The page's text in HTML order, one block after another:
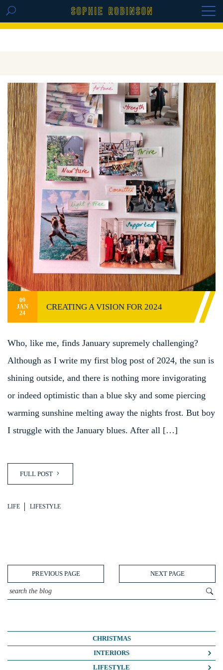
GET THE REPLAY OF THE VISION BOARD
09
JAN
24
CREATING A VISION FOR 2024
Who, like me, finds January supremely challenging?
Although as I write my first blog post of 2024, the sun is
shining outside, and there is nothing more invigorating
or indeed optimistic than a blue sky and some piercing
warming sunshine melting away the nights frost. But boy
I struggle with the January blues. After all […]
FULL POST
LIFE LIFESTYLE
PREVIOUS PAGE NEXT PAGE
CHRISTMAS
INTERIORS
COLOUR CRUSH
LIFESTYLE